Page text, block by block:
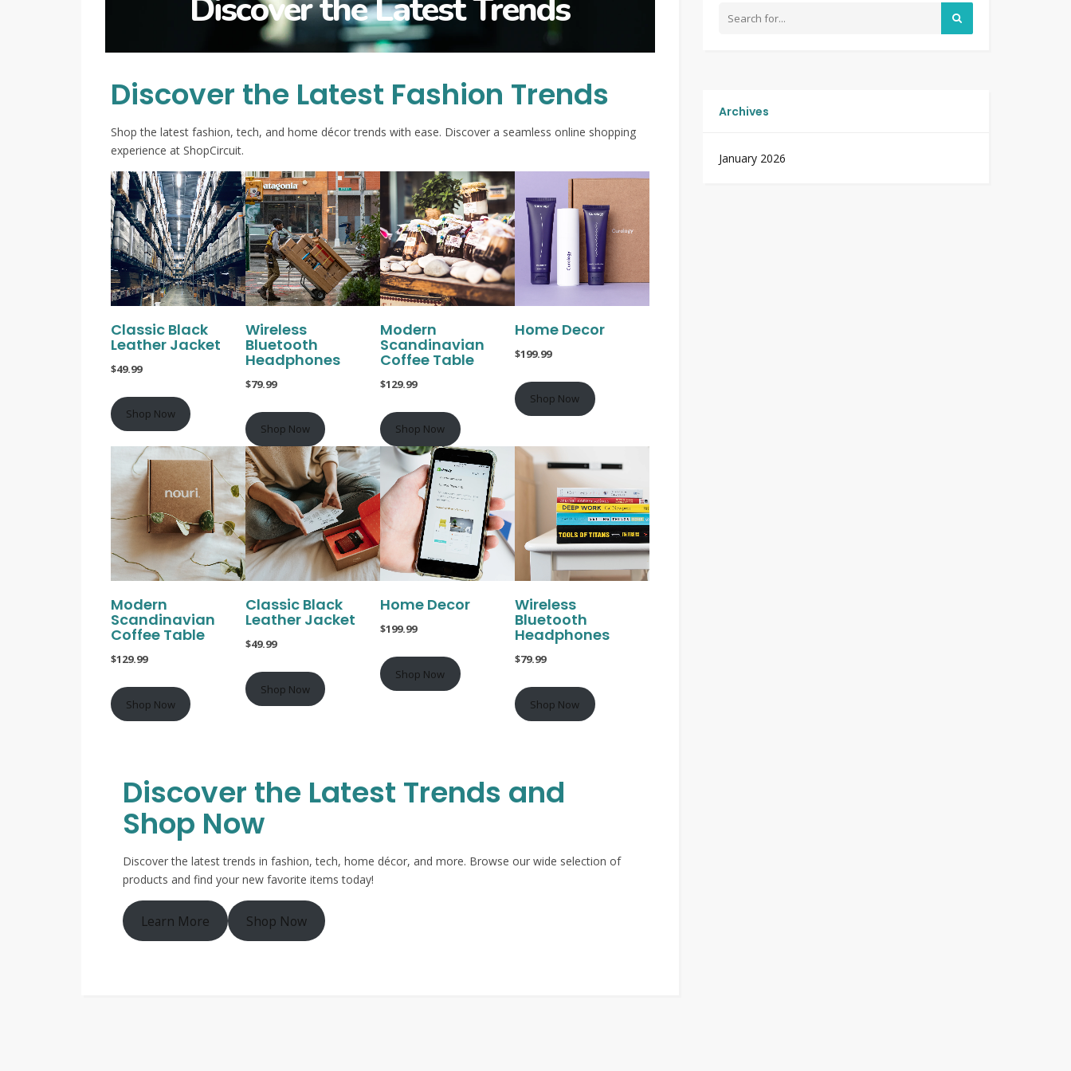
Discover the Latest Trends
Discover the Latest Fashion Trends
Shop the latest fashion, tech, and home décor trends with ease. Discover a seamless online shopping
experience at ShopCircuit.
Classic Black
Leather Jacket
$49.99
Shop Now
Wireless
Bluetooth
Headphones
$79.99
Shop Now
Modern
Scandinavian
Coffee Table
$129.99
Shop Now
Home Decor
$199.99
Shop Now
Modern
Scandinavian
Coffee Table
$129.99
Shop Now
Classic Black
Leather Jacket
$49.99
Shop Now
Home Decor
$199.99
Shop Now
Wireless
Bluetooth
Headphones
$79.99
Shop Now
Discover the Latest Trends and
Shop Now
Discover the latest trends in fashion, tech, home décor, and more. Browse our wide selection of
products and find your new favorite items today!
Learn More Shop Now
Archives
January 2026